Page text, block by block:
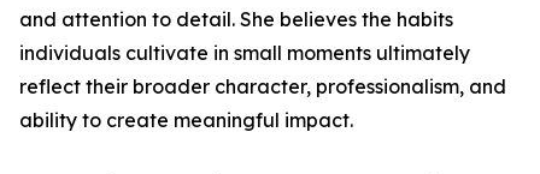
and attention to detail. She believes the habits
individuals cultivate in small moments ultimately
reflect their broader character, professionalism, and
ability to create meaningful impact.